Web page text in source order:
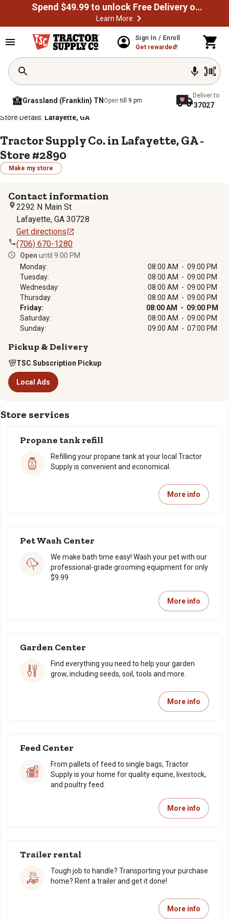
Spend $49.99 to unlock Free Delivery on most orders
Learn More
Sign In / Enroll
Get rewarded!
Grassland (Franklin) TN Opentill 9 pm
Deliver to
37027
Home / Store Locator Store Directory
Store Details: Lafayette, GA
Tractor Supply Co. in Lafayette, GA -
Store #2890
Make my store
Contact information
2292 N Main St
Lafayette, GA 30728
Get directions
(706) 670-1280
Open until 9:00 PM
Monday:
08:00 AM - 09:00 PM
Tuesday:
08:00 AM - 09:00 PM
Wednesday:
08:00 AM - 09:00 PM
Thursday:
08:00 AM - 09:00 PM
Friday:
08:00 AM - 09:00 PM
Saturday:
08:00 AM - 09:00 PM
Sunday:
09:00 AM - 07:00 PM
Pickup & Delivery
TSC Subscription Pickup
Local Ads
Store services
Propane tank refill
Refilling your propane tank at your local Tractor
Supply is convenient and economical.
More info
Pet Wash Center
We make bath time easy! Wash your pet with our
professional-grade grooming equipment for only
$9.99
More info
Garden Center
Find everything you need to help your garden
grow, including seeds, soil, tools and more.
More info
Feed Center
From pallets of feed to single bags, Tractor
Supply is your home for quality equine, livestock,
and poultry feed.
More info
Trailer rental
Tough job to handle? Transporting your purchase
home? Rent a trailer and get it done!
More info